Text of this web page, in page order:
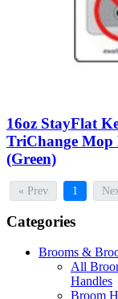
16oz StayFlat
TriChange Mop
(Green)
« Prev 1
Categories
Brooms &
All
Handles
Broom